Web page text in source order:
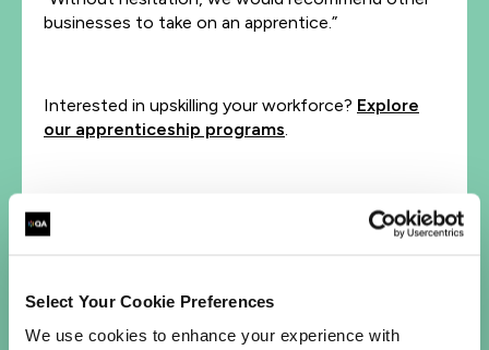
Select Your Cookie Preferences
We use cookies to enhance your experience with
businesses to take on an apprentice.”
Interested in upskilling your workforce? Explore
our apprenticeship programs.
Last Name*